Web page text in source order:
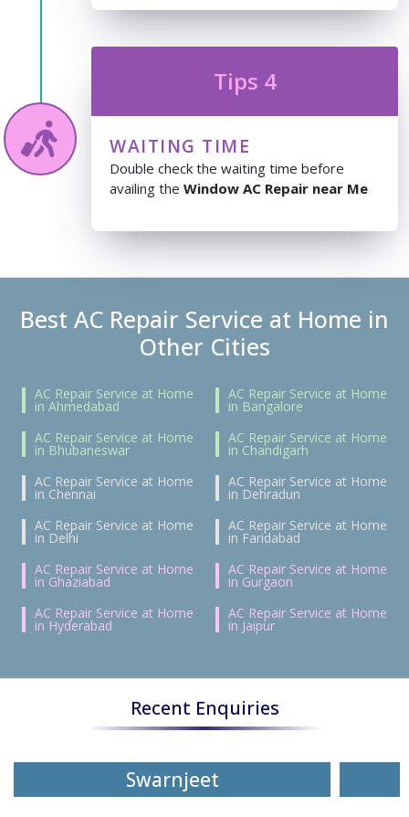
Tips 4
WAITING TIME
Double check the waiting time before
availing the Window AC Repair near Me
Best AC Repair Service at Home in
Other Cities
AC Repair Service at Home
in Ahmedabad
AC Repair Service at Home
in Bangalore
AC Repair Service at Home
in Bhubaneswar
AC Repair Service at Home
in Chandigarh
AC Repair Service at Home
in Chennai
AC Repair Service at Home
in Dehradun
AC Repair Service at Home
in Delhi
AC Repair Service at Home
in Faridabad
AC Repair Service at Home
in Ghaziabad
AC Repair Service at Home
in Gurgaon
AC Repair Service at Home
in Hyderabad
AC Repair Service at Home
in Jaipur
Recent Enquiries
Swarnjeet